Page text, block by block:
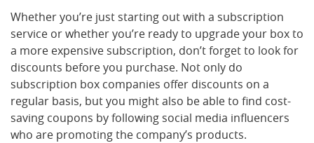
Whether you’re just starting out with a subscription
service or whether you’re ready to upgrade your box to
a more expensive subscription, don’t forget to look for
discounts before you purchase. Not only do
subscription box companies offer discounts on a
regular basis, but you might also be able to find cost-
saving coupons by following social media influencers
who are promoting the company’s products.